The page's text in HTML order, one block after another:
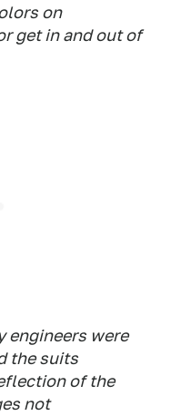
on
get in and out of
engineers were
the suits
of the
not